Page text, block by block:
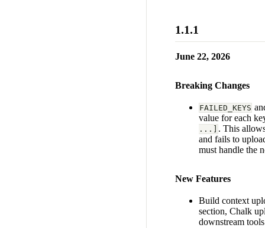
1.1.1
June 22, 2026
Breaking Changes
FAILED_KEYS
value for each
...]
. This
and fails to
must handle the
New Features
Build context
section, Chalk
downstream